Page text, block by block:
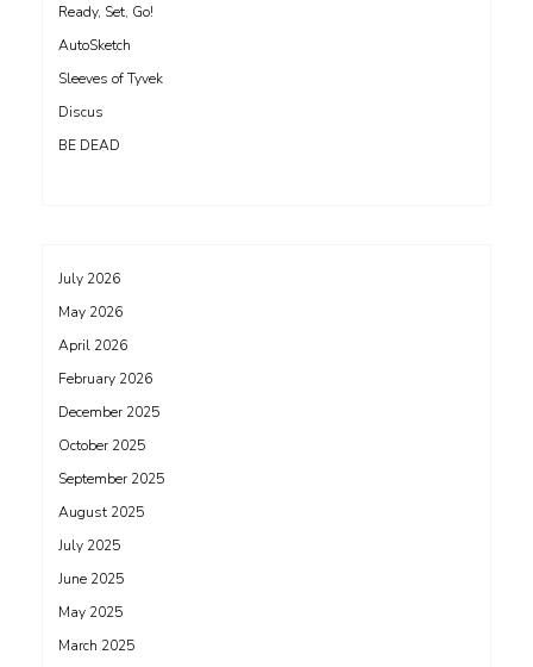
Ready, Set, Go!
AutoSketch
Sleeves of Tyvek
Discus
BE DEAD
July 2026
May 2026
April 2026
February 2026
December 2025
October 2025
September 2025
August 2025
July 2025
June 2025
May 2025
March 2025